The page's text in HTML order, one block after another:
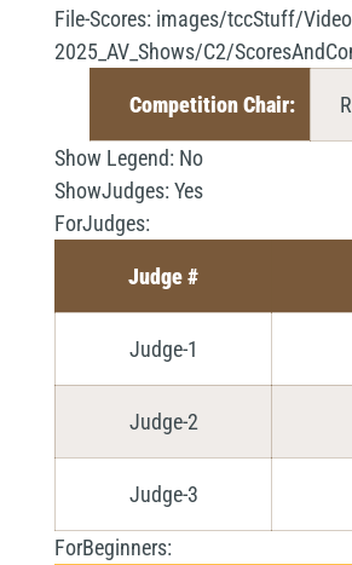
File-Scores: images/tccStuff/
2025_AV_Shows/C2/
Competition Chair:
Show Legend: No
ShowJudges: Yes
ForJudges:
Judge #
Judge-1
Judge-2
Judge-3
ForBeginners: